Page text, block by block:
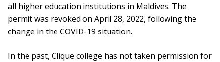
all higher education institutions in Maldives. The
permit was revoked on April 28, 2022, following the
change in the COVID-19 situation.
In the past, Clique college has not taken permission for